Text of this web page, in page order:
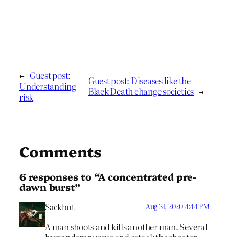
← Guest post:
Understanding
risk
Guest post: Diseases like the
Black Death change societies →
Comments
6 responses to “A concentrated pre-
dawn burst”
Sackbut Aug 31, 2020 4:44 PM
A man shoots and kills another man. Several